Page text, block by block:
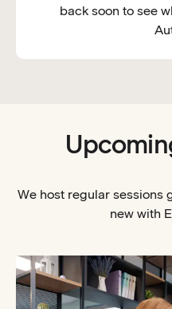
back soon to see
We host regular sessions
new with